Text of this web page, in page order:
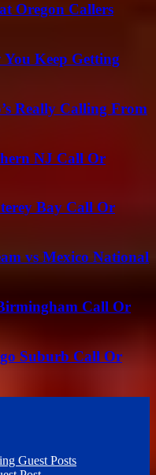
Oregon Callers
Keep Getting
Really Calling From
NJ Call Or
Bay Call Or
vs Mexico National
Call Or
Suburb Call Or
Guest Posts